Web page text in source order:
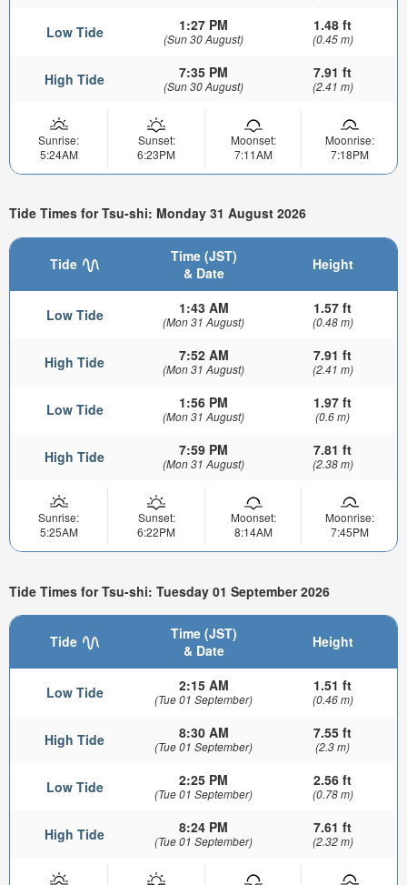
Low Tide 1:27 PM
(Sun 30 August)
1.48 ft
(0.45 m)
High Tide 7:35 PM
(Sun 30 August)
7.91 ft
(2.41 m)
Sunrise:
5:24AM
Sunset:
6:23PM
Moonset:
7:11AM
Moonrise:
7:18PM
Tide Times for Tsu-shi: Monday 31 August 2026
Tide
Time (JST)
& Date
Height
Low Tide 1:43 AM
(Mon 31 August)
1.57 ft
(0.48 m)
High Tide 7:52 AM
(Mon 31 August)
7.91 ft
(2.41 m)
Low Tide 1:56 PM
(Mon 31 August)
1.97 ft
(0.6 m)
High Tide 7:59 PM
(Mon 31 August)
7.81 ft
(2.38 m)
Sunrise:
5:25AM
Sunset:
6:22PM
Moonset:
8:14AM
Moonrise:
7:45PM
Tide Times for Tsu-shi: Tuesday 01 September 2026
Tide
Time (JST)
& Date
Height
Low Tide 2:15 AM
(Tue 01 September)
1.51 ft
(0.46 m)
High Tide 8:30 AM
(Tue 01 September)
7.55 ft
(2.3 m)
Low Tide 2:25 PM
(Tue 01 September)
2.56 ft
(0.78 m)
High Tide 8:24 PM
(Tue 01 September)
7.61 ft
(2.32 m)